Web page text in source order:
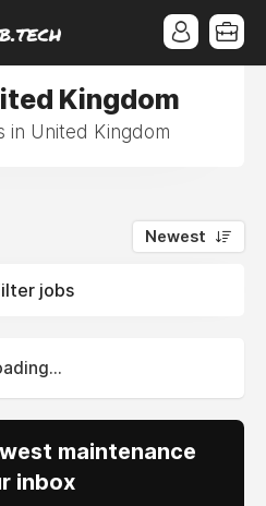
Kingdom
in United Kingdom
Newest
jobs
maintenance
inbox